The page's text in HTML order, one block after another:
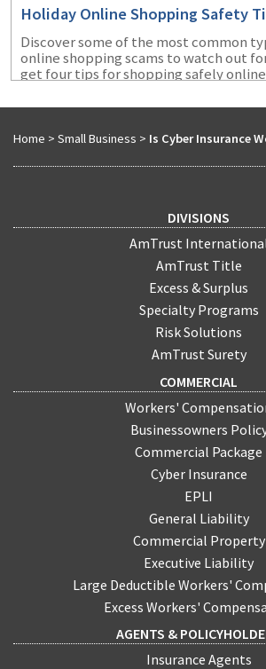
Holiday Online Shopping Safety
Discover some of the most common
online shopping scams to watch out
get four tips for shopping safely
Home > Small Business > Is Cyber Insurance
DIVISIONS
AmTrust
AmTrust Title
Excess & Surplus
Specialty Programs
Risk Solutions
AmTrust Surety
COMMERCIAL
Workers'
Businessowners
Commercial Package
Cyber Insurance
EPLI
General Liability
Commercial Property
Executive Liability
Large Deductible Workers'
Excess Workers'
AGENTS &
Insurance Agents